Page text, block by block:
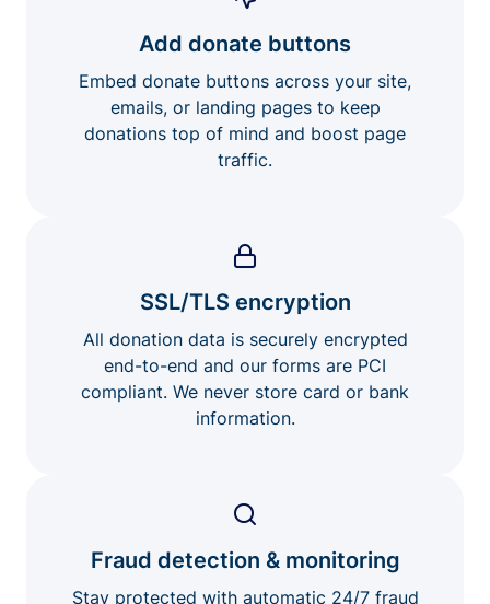
Add donate buttons
Embed donate buttons across your site,
emails, or landing pages to keep
donations top of mind and boost page
traffic.
SSL/TLS encryption
All donation data is securely encrypted
end-to-end and our forms are PCI
compliant. We never store card or bank
information.
Fraud detection & monitoring
Stay protected with automatic 24/7 fraud